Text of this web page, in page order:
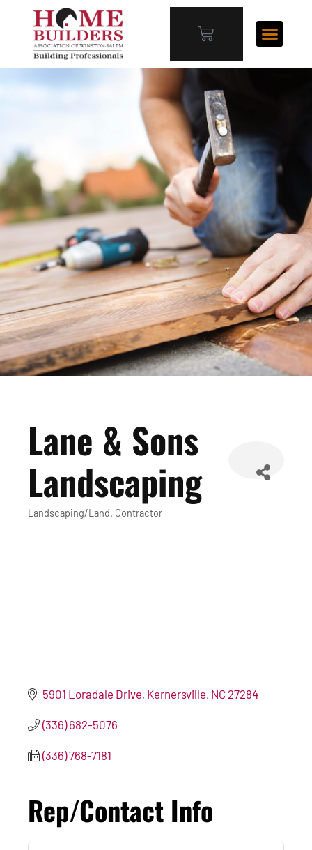
Lane & Sons
Landscaping
Categories
Landscaping/Land. Contractor
5901 Loradale Drive Kernersville NC 27284
(336) 682-5076
(336) 768-7181
Rep/Contact Info